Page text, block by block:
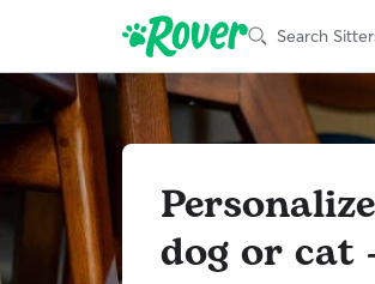
Search
dog or cat